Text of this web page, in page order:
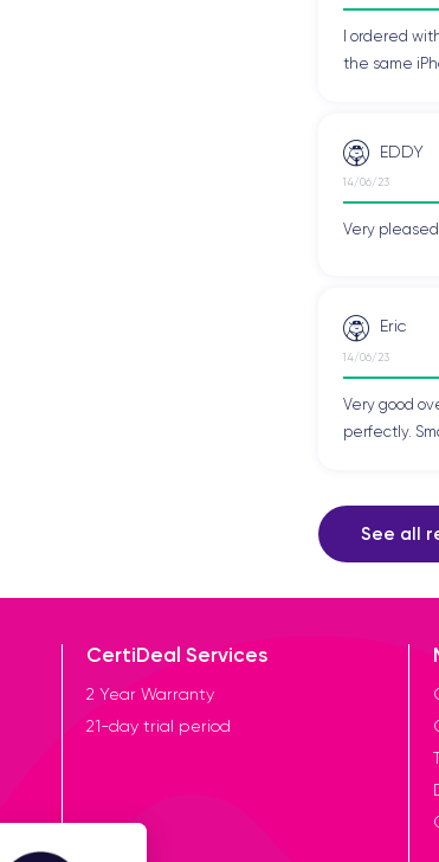
I ordered
the same
EDDY
14/06/23
Very
Eric
14/06/23
Very good
perfectly.
See all
CertiDeal Services
2 Year Warranty
21-day trial period